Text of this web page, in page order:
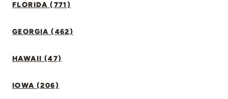
FLORIDA (771)
GEORGIA (462)
HAWAII (47)
IOWA (206)